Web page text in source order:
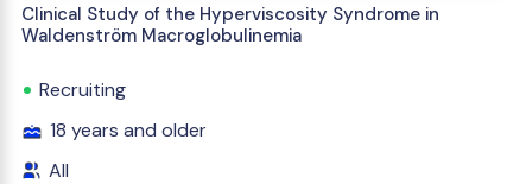
Clinical Study of the Hyperviscosity Syndrome in
Waldenström Macroglobulinemia
Recruiting
18 years and older
All